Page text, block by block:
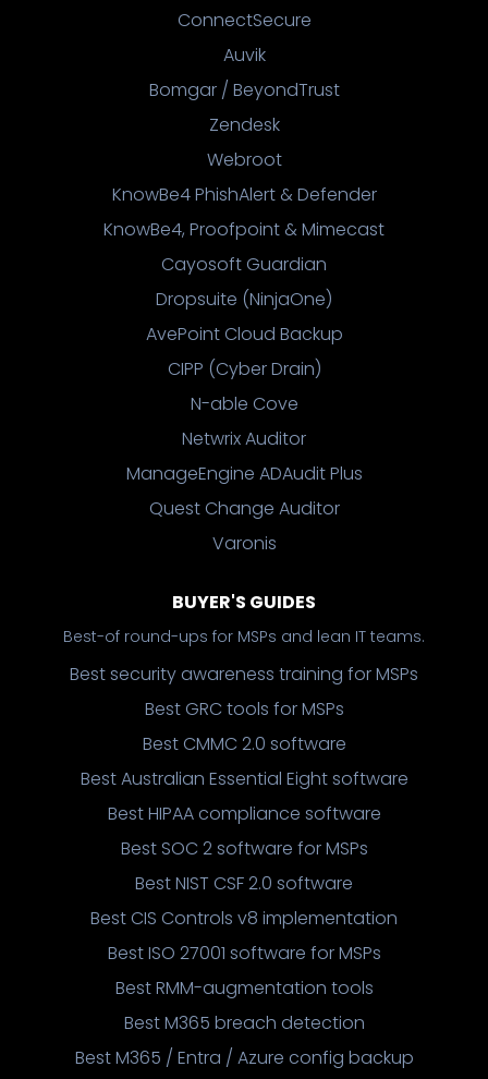
ConnectSecure
Auvik
Bomgar / BeyondTrust
Zendesk
Webroot
KnowBe4 PhishAlert & Defender
KnowBe4, Proofpoint & Mimecast
Cayosoft Guardian
Dropsuite (NinjaOne)
AvePoint Cloud Backup
CIPP (Cyber Drain)
N-able Cove
Netwrix Auditor
ManageEngine ADAudit Plus
Quest Change Auditor
Varonis
BUYER'S GUIDES
Best-of round-ups for MSPs and lean IT teams.
Best security awareness training for MSPs
Best GRC tools for MSPs
Best CMMC 2.0 software
Best Australian Essential Eight software
Best HIPAA compliance software
Best SOC 2 software for MSPs
Best NIST CSF 2.0 software
Best CIS Controls v8 implementation
Best ISO 27001 software for MSPs
Best RMM-augmentation tools
Best M365 breach detection
Best M365 / Entra / Azure config backup